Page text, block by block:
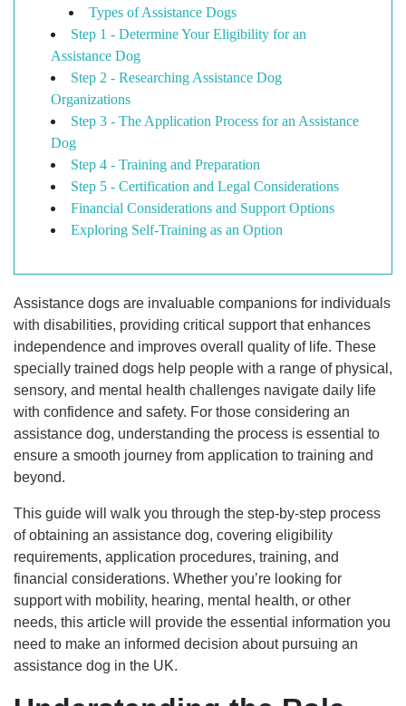
Types of Assistance Dogs
Step 1 - Determine Your Eligibility for an
Assistance Dog
Step 2 - Researching Assistance Dog
Organizations
Step 3 - The Application Process for an Assistance
Dog
Step 4 - Training and Preparation
Step 5 - Certification and Legal Considerations
Financial Considerations and Support Options
Exploring Self-Training as an Option
Assistance dogs are invaluable companions for individuals
with disabilities, providing critical support that enhances
independence and improves overall quality of life. These
specially trained dogs help people with a range of physical,
sensory, and mental health challenges navigate daily life
with confidence and safety. For those considering an
assistance dog, understanding the process is essential to
ensure a smooth journey from application to training and
beyond.
This guide will walk you through the step-by-step process
of obtaining an assistance dog, covering eligibility
requirements, application procedures, training, and
financial considerations. Whether you’re looking for
support with mobility, hearing, mental health, or other
needs, this article will provide the essential information you
need to make an informed decision about pursuing an
assistance dog in the UK.